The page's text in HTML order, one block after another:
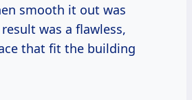
smooth it out was
was a flawless,
that fit the building